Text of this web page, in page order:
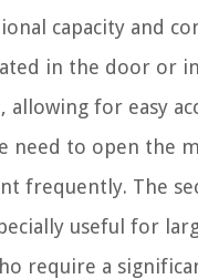
capacity and
in the door or
for easy
need to open the
frequently. The
useful for
require a